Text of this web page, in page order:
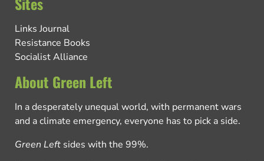
Links Journal
Resistance Books
Socialist Alliance
About Green Left
In a desperately unequal world, with permanent wars
and a climate emergency, everyone has to pick a side.
Green Left sides with the 99%.